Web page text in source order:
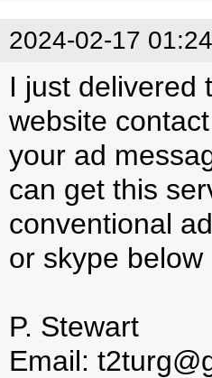
2024-02-17
I just delivered
website
your ad
can get this
conventional
or skype
P. Stewart
Email: